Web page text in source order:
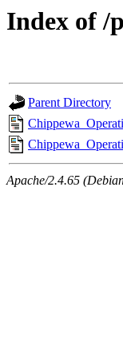
Index of /
Parent Directory
Apache/2.4.65